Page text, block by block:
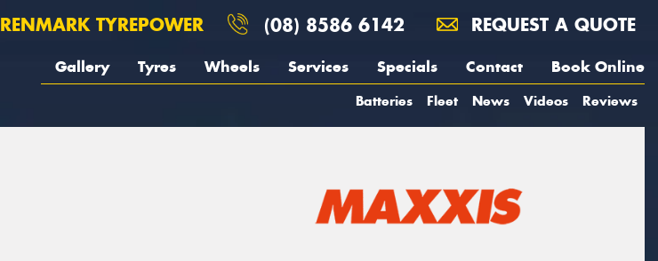
RENMARK TYREPOWER (08) 8586 6142 REQUEST A QUOTE
Gallery Tyres Wheels Services Specials Contact Book Online
Batteries Fleet News Videos Reviews